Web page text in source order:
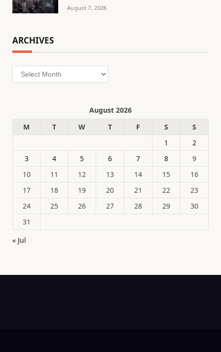
August 7, 2026
ARCHIVES
Archives
August 2026
M
T W T F S
S
1
2
3
4 5 6 7 8
9
10
11 12 13 14 15
16
17
18 19 20 21 22
23
24
25 26 27 28 29
30
31
« Jul